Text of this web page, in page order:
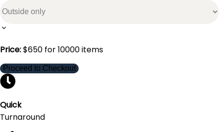
Price:$650 for10000items
Proceed to Checkout
Quick
Turnaround